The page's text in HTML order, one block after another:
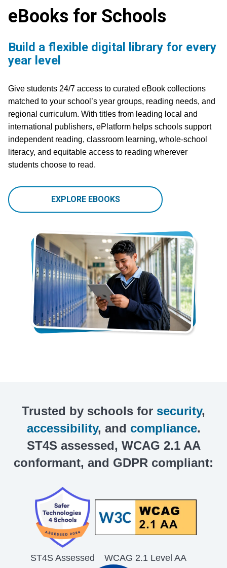
eBooks for Schools
Build a flexible digital library for every
year level
Give students 24/7 access to curated eBook collections
matched to your school’s year groups, reading needs, and
regional curriculum. With titles from leading local and
international publishers, ePlatform helps schools support
independent reading, classroom learning, whole-school
literacy, and equitable access to reading wherever
students choose to read.
EXPLORE EBOOKS
Trusted by schools for security,
accessibility, and compliance.
ST4S assessed, WCAG 2.1 AA
conformant, and GDPR compliant:
ST4S Assessed WCAG 2.1 Level AA